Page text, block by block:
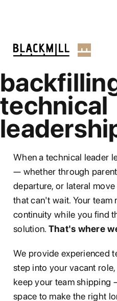
technical
When a technical leader
— whether through
departure, or lateral
that can't wait. Your team
continuity while you find
solution. That's where
We provide experienced
step into your vacant
keep your team shipping
space to make the right